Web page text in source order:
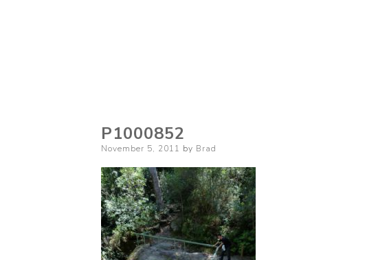
P1000852
Posted
November 5, 2011 by Brad